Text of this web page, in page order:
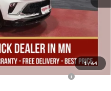
1/64
$29,690
-$2,250